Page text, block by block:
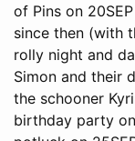
of Pins on
since then (with
rolly night and
Simon and their
the schooner
birthday party